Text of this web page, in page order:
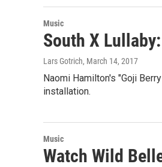
Music
South X
Lars Gotrich, March 14, 2017
Naomi Hamilton's "Goji
installation.
Music
Watch Wild